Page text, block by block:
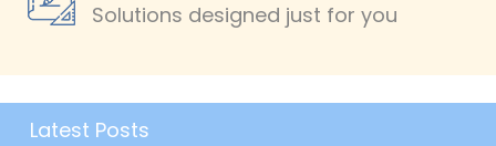
Solutions designed just for you
Latest Posts